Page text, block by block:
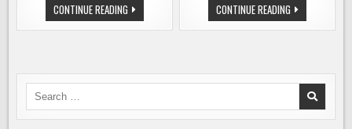
CONTINUE READING BREAKFAST
BEERS,
PASTRY
THE
CONTINUE READINGSEASONAL
BEER
RELEASES
Search